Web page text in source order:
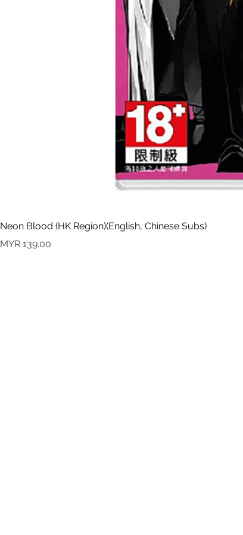
Neon Blood (HK Region)(English, Chinese Subs)
Price
MYR 139.00